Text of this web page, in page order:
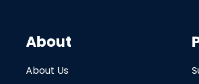
About
About Us